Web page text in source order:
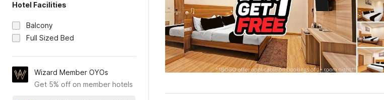
Hotel Facilities
Balcony
Full Sized Bed
Wizard Member OYOs
Get 5% off on member hotels